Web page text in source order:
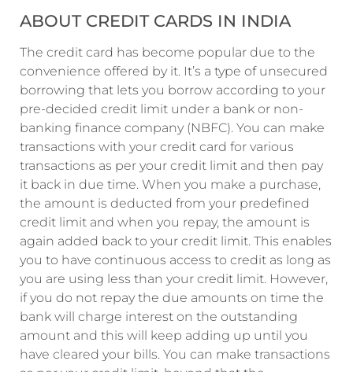
ABOUT CREDIT CARDS IN INDIA
The credit card has become popular due to the
convenience offered by it. It’s a type of unsecured
borrowing that lets you borrow according to your
pre-decided credit limit under a bank or non-
banking finance company (NBFC). You can make
transactions with your credit card for various
transactions as per your credit limit and then pay
it back in due time. When you make a purchase,
the amount is deducted from your predefined
credit limit and when you repay, the amount is
again added back to your credit limit. This enables
you to have continuous access to credit as long as
you are using less than your credit limit. However,
if you do not repay the due amounts on time the
bank will charge interest on the outstanding
amount and this will keep adding up until you
have cleared your bills. You can make transactions